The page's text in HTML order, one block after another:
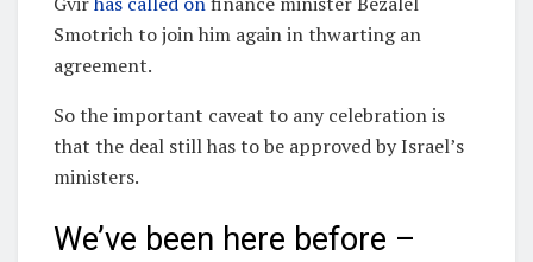
Smotrich to join him again in thwarting an
agreement.
So the important caveat to any celebration is
that the deal still has to be approved by Israel’s
ministers.
We’ve been here before –